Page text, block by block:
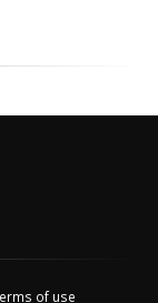
of use